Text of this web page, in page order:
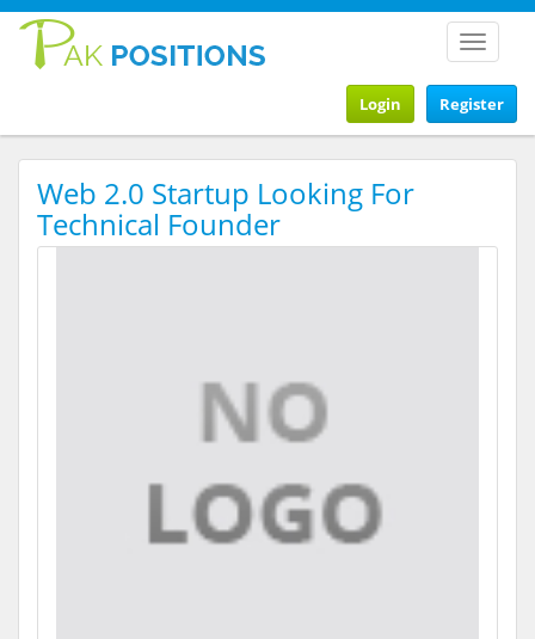
Toggle
Register
Login
Web 2.0 Startup Looking For
Technical Founder